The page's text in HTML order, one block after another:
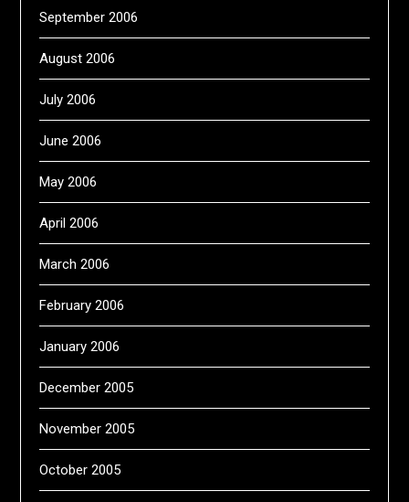
September 2006
August 2006
July 2006
June 2006
May 2006
April 2006
March 2006
February 2006
January 2006
December 2005
November 2005
October 2005